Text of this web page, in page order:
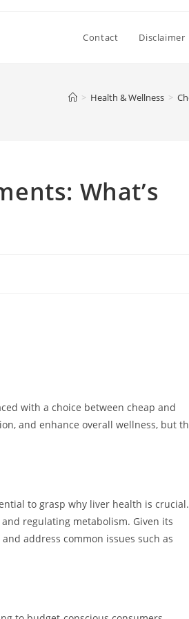
Contact Disclaimer
> Health & Wellness >
What’s
with a choice between cheap and
and enhance overall wellness, but
to grasp why liver health is crucial.
regulating metabolism. Given its
address common issues such as